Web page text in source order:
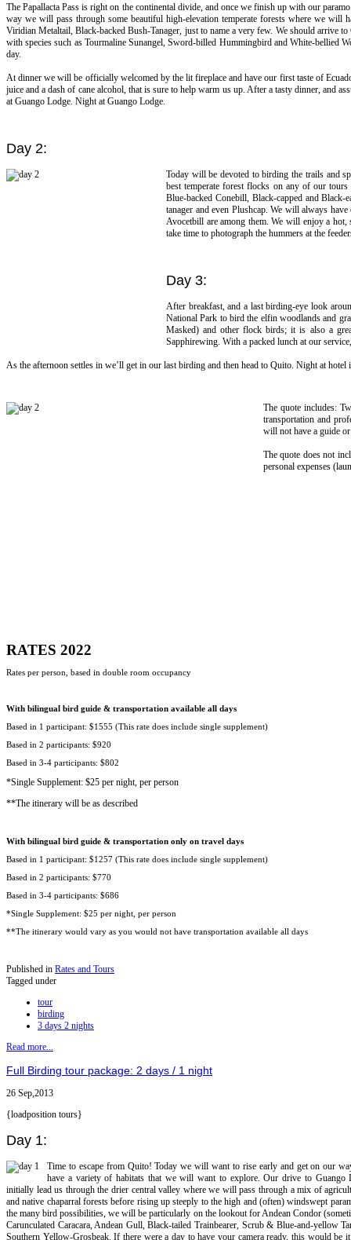
The Papallacta Pass is right on the continental divide, and once we finish up with our
way we will pass through some beautiful high-elevation temperate forests where we will
Viridian Metaltail, Black-backed Bush-Tanager, just to name a very few. We should arrive
with species such as Tourmaline Sunangel, Sword-billed Hummingbird and White-
day.
At dinner we will be officially welcomed by the lit fireplace and have our first taste of
juice and a dash of cane alcohol, that is sure to help warm us up. After a tasty dinner, and
at Guango Lodge. Night at Guango Lodge.
Day 2:
Today will be devoted to birding the trails and
best temperate forest flocks on any of our
Blue-backed Conebill, Black-capped and Black-
tanager and even Plushcap. We will always
Avocetbill are among them. We will enjoy a
take time to photograph the hummers at the
Day 3:
After breakfast, and a last birding-eye look
National Park to bird the elfin woodlands and
Masked) and other flock birds; it is also a
Sapphirewing. With a packed lunch at our
As the afternoon settles in we’ll get in our last birding and then head to Quito. Night at hotel
The quote includes:
transportation and
will not have a guide
The quote does not
personal expenses
RATES 2022
Rates per person, based in double room occupancy
With bilingual bird guide & transportation available all days
Based in 1 participant: $1555 (This rate does include single supplement)
Based in 2 participants: $920
Based in 3-4 participants: $802
*Single Supplement: $25 per night, per person
**The itinerary will be as described
With bilingual bird guide & transportation only on travel days
Based in 1 participant: $1257 (This rate does include single supplement)
Based in 2 participants: $770
Based in 3-4 participants: $686
*Single Supplement: $25 per night, per person
**The itinerary would vary as you would not have transportation available all days
Published in Rates and Tours
Tagged under
tour
birding
3 days 2 nights
Read more...
Full Birding tour package: 2 days / 1 night
26 Sep,2013
{loadposition tours}
Day 1:
Time to escape from Quito! Today we will want to rise early and get on our
have a variety of habitats that we will want to explore. Our drive to Guango
initially lead us through the drier central valley where we will pass through a mix of
and native chaparral forests before rising up steeply to the high and (often) windswept
the many bird possibilities, we will be particularly on the lookout for Andean Condor
Carunculated Caracara, Andean Gull, Black-tailed Trainbearer, Scrub & Blue-and-yellow
Southern Yellow-Grosbeak. If there were a day to have your camera ready, this would be